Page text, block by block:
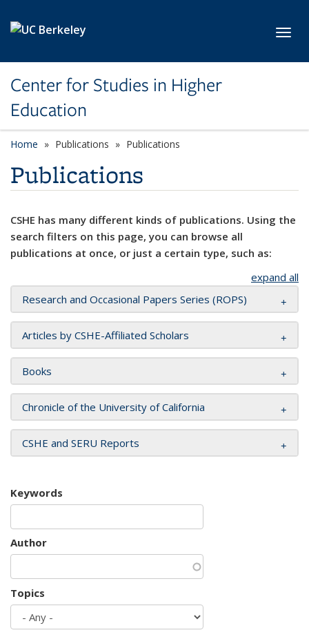
Center for Studies in Higher
Education
Home Publications Publications
Publications
CSHE has many different kinds of publications. Using the
search filters on this page, you can browse all
publications at once, or just a certain type, such as:
expand all
Research and Occasional Papers Series (ROPS)
Articles by CSHE-Affiliated Scholars
Books
Chronicle of the University of California
CSHE and SERU Reports
Keywords
Author
Topics